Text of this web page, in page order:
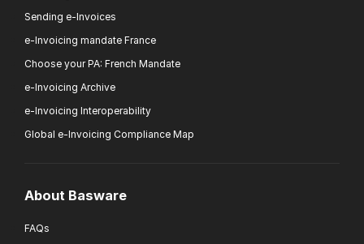
Sending e-Invoices
e-Invoicing mandate France
Choose your PA: French Mandate
e-Invoicing Archive
e-Invoicing Interoperability
Global e-Invoicing Compliance Map
About Basware
FAQs